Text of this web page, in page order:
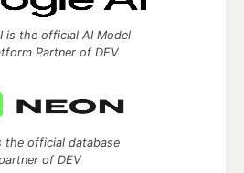
is the official AI Model
Partner of DEV
the official database
of DEV